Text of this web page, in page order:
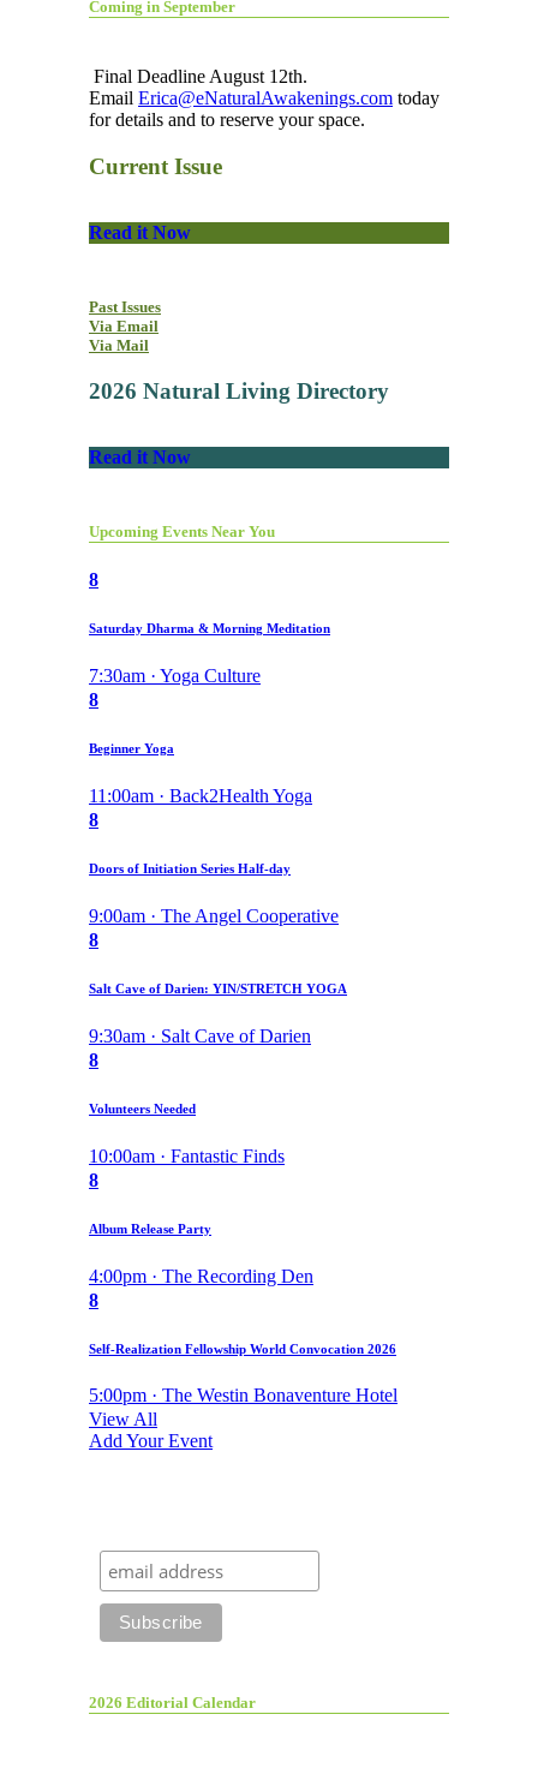
Coming in September
Final Deadline August 12th.
Email Erica@eNaturalAwakenings.com today
for details and to reserve your space.
Current Issue
Read it Now
Past Issues
Via Email
Via Mail
2026 Natural Living Directory
Read it Now
Upcoming Events Near You
8
Saturday Dharma & Morning Meditation
7:30am · Yoga Culture
8
Beginner Yoga
11:00am · Back2Health Yoga
8
Doors of Initiation Series Half-day
9:00am · The Angel Cooperative
8
Salt Cave of Darien: YIN/STRETCH YOGA
9:30am · Salt Cave of Darien
8
Volunteers Needed
10:00am · Fantastic Finds
8
Album Release Party
4:00pm · The Recording Den
8
Self-Realization Fellowship World Convocation 2026
5:00pm · The Westin Bonaventure Hotel
View All
Add Your Event
2026 Editorial Calendar